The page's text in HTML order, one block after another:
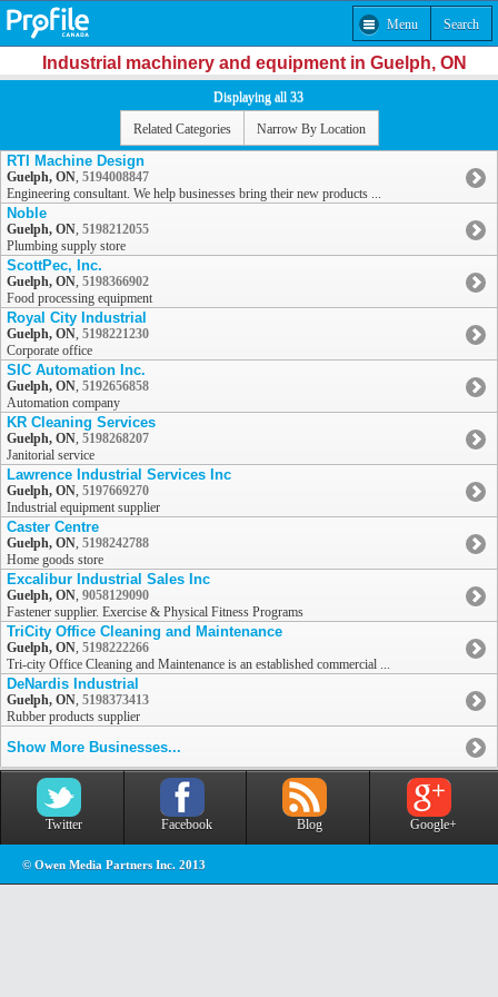
Menu Search
Industrial machinery and equipment in Guelph, ON
Displaying all 33
Related Categories Narrow By Location
RTI Machine Design
Guelph, ON, 5194008847
Engineering consultant. We help businesses bring their new products ...
Noble
Guelph, ON, 5198212055
Plumbing supply store
ScottPec, Inc.
Guelph, ON, 5198366902
Food processing equipment
Royal City Industrial
Guelph, ON, 5198221230
Corporate office
SIC Automation Inc.
Guelph, ON, 5192656858
Automation company
KR Cleaning Services
Guelph, ON, 5198268207
Janitorial service
Lawrence Industrial Services Inc
Guelph, ON, 5197669270
Industrial equipment supplier
Caster Centre
Guelph, ON, 5198242788
Home goods store
Excalibur Industrial Sales Inc
Guelph, ON, 9058129090
Fastener supplier. Exercise & Physical Fitness Programs
TriCity Office Cleaning and Maintenance
Guelph, ON, 5198222266
Tri-city Office Cleaning and Maintenance is an established commercial ...
DeNardis Industrial
Guelph, ON, 5198373413
Rubber products supplier
Show More Businesses...
Twitter Facebook Blog Google+
© Owen Media Partners Inc. 2013